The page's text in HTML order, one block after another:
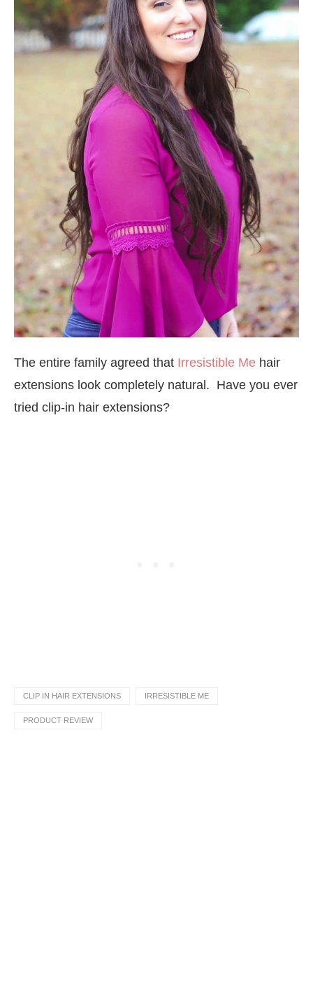
The entire family agreed that Irresistible Me hair
extensions look completely natural. Have you ever
tried clip-in hair extensions?
CLIP IN HAIR EXTENSIONS IRRESISTIBLE ME
PRODUCT REVIEW